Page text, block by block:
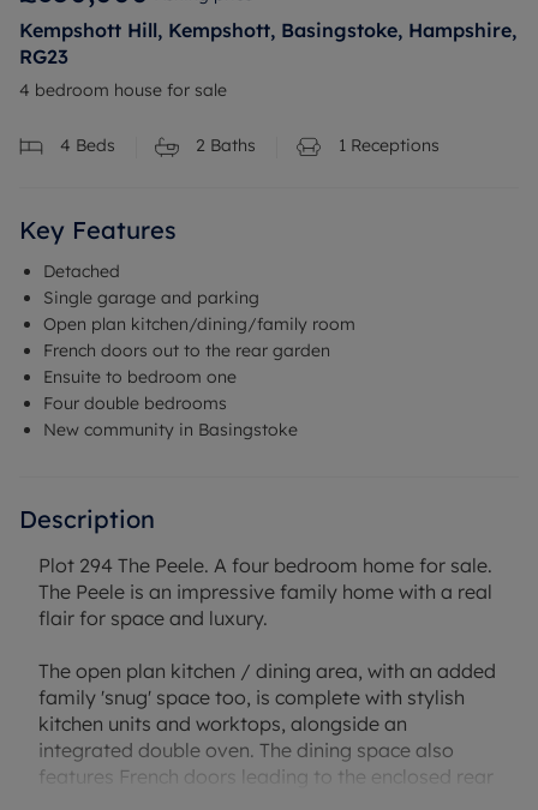
Kempshott Hill, Kempshott, Basingstoke, Hampshire,
RG23
4 bedroom house for sale
4 Beds 2 Baths 1 Receptions
Key Features
Detached
Single garage and parking
Open plan kitchen/dining/family room
French doors out to the rear garden
Ensuite to bedroom one
Four double bedrooms
New community in Basingstoke
Description
Plot 294 The Peele. A four bedroom home for sale.
The Peele is an impressive family home with a real
flair for space and luxury.
The open plan kitchen / dining area, with an added
family 'snug' space too, is complete with stylish
kitchen units and worktops, alongside an
integrated double oven. The dining space also
features French doors leading to the enclosed rear